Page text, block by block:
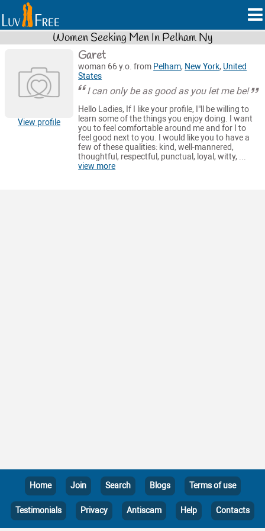
Women Seeking Men In Pelham Ny
View profile
Garet
woman 66 y.o. from Pelham, New York, United
States
I can only be as good as you let me be!
Hello Ladies, If I like your profile, I"ll be willing to
learn some of the things you enjoy doing. I want
you to feel comfortable around me and for I to
feel good next to you. I would like you to have a
few of these qualities: kind, well-mannered,
thoughtful, respectful, punctual, loyal, witty, ...
view more
Home Join Search Blogs Terms of use
Testimonials Privacy Antiscam Help Contacts